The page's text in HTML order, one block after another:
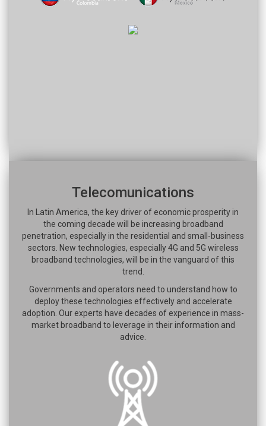
Telecomunications
In Latin America, the key driver of economic prosperity in
the coming decade will be increasing broadband
penetration, especially in the residential and small-business
sectors. New technologies, especially 4G and 5G wireless
broadband technologies, will be in the vanguard of this
trend.
Governments and operators need to understand how to
deploy these technologies effectively and accelerate
adoption. Our experts have decades of experience in mass-
market broadband to leverage in their information and
advice.